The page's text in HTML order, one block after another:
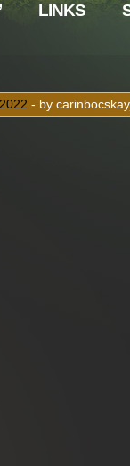
LINKS
2022 - by